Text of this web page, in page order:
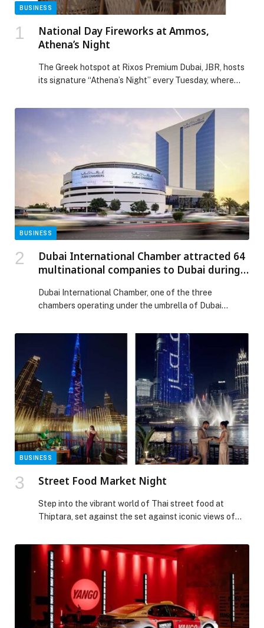
BUSINESS
National Day Fireworks at Ammos,
Athena’s Night
The Greek hotspot at Rixos Premium Dubai, JBR, hosts
its signature “Athena’s Night” every Tuesday, where
hours of free-flowing drinks for Dhs150. There’s also a
three-hour package available for Dhs195, along with a
30% discount on the à la carte menu. This
Tuesday, December 2nd, Ammos offers […] The post
National Day Fireworks at Ammos, Athena’s Night
appeared first on Web-Release.
BUSINESS
Dubai International Chamber attracted 64
multinational companies to Dubai during
Dubai International Chamber, one of the three
chambers operating under the umbrella of Dubai
2025. The results underline the chamber’s vital role in
boosting foreign direct investment inflows to Dubai and
strengthening the emirate’s competitiveness as a
global hub for trade and investment. Dubai
International Chamber attracted 373 […] The post
Dubai International Chamber attracted 64
multinational companies to Dubai during 2025,
achieving annual growth of 25.5% appeared first on
Web-Release.
BUSINESS
Street Food Market Night
Step into the vibrant world of Thai street food at
Thiptara, set against the set against iconic views of
a casual, flavorful… The post Street Food Market
Night appeared first on Web-Release.